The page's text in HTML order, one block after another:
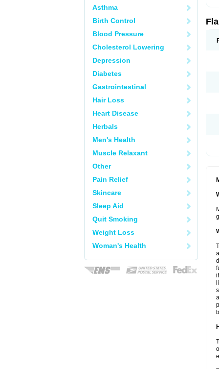
Asthma
Birth Control
Blood Pressure
Cholesterol Lowering
Depression
Diabetes
Gastrointestinal
Hair Loss
Heart Disease
Herbals
Men's Health
Muscle Relaxant
Other
Pain Relief
Skincare
Sleep Aid
Quit Smoking
Weight Loss
Woman's Health